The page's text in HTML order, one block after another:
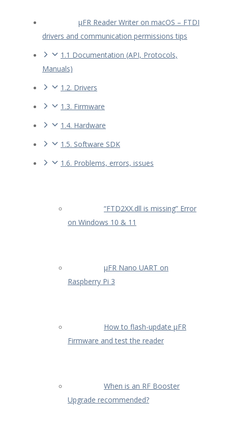
µFR Reader Writer on macOS – FTDI
drivers and communication permissions tips
1.1 Documentation (API, Protocols,
Manuals)
1.2. Drivers
1.3. Firmware
1.4. Hardware
1.5. Software SDK
1.6. Problems, errors, issues
“FTD2XX.dll is missing” Error
on Windows 10 & 11
µFR Nano UART on
Raspberry Pi 3
How to flash-update µFR
Firmware and test the reader
When is an RF Booster
Upgrade recommended?